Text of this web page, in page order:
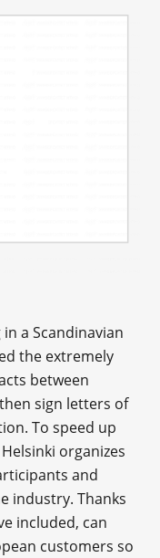
a Scandinavian
the extremely
between
sign letters of
To speed up
organizes
and
industry. Thanks
included, can
customers so